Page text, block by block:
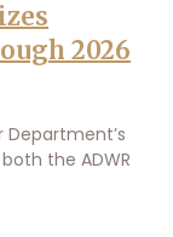
2026
Department’s
the ADWR